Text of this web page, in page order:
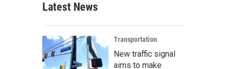
c
h
Latest News
Transportation
New traffic signal
aims to make